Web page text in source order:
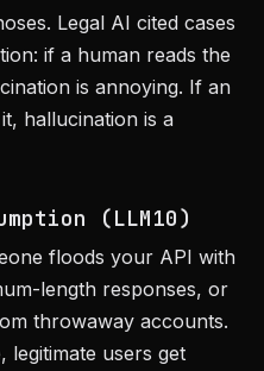
Legal AI cited cases
if a human reads the
is annoying. If an
hallucination is a
(LLM10)
floods your API with
length responses, or
throwaway accounts.
legitimate users get